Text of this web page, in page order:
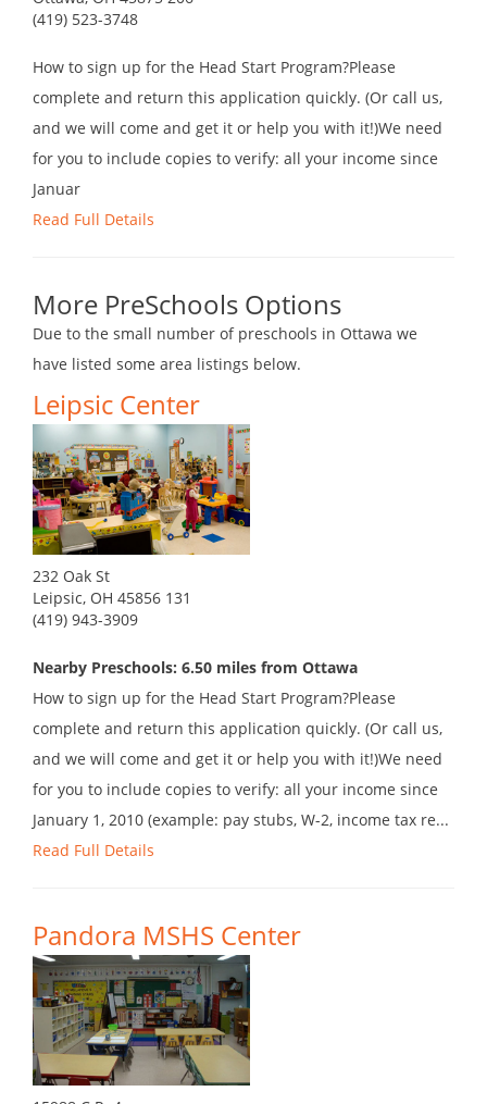
(419) 523-3748
How to sign up for the Head Start Program?Please
complete and return this application quickly. (Or call us,
and we will come and get it or help you with it!)We need
for you to include copies to verify: all your income since
Januar
Read Full Details
More PreSchools Options
Due to the small number of preschools in Ottawa we
have listed some area listings below.
Leipsic Center
232 Oak St
Leipsic, OH 45856 131
(419) 943-3909
Nearby Preschools: 6.50 miles from Ottawa
How to sign up for the Head Start Program?Please
complete and return this application quickly. (Or call us,
and we will come and get it or help you with it!)We need
for you to include copies to verify: all your income since
January 1, 2010 (example: pay stubs, W-2, income tax re...
Read Full Details
Pandora MSHS Center